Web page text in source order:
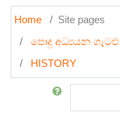
Home
Site pages
පොදු අධ්‍යයන ගැටළු
HISTORY
Search